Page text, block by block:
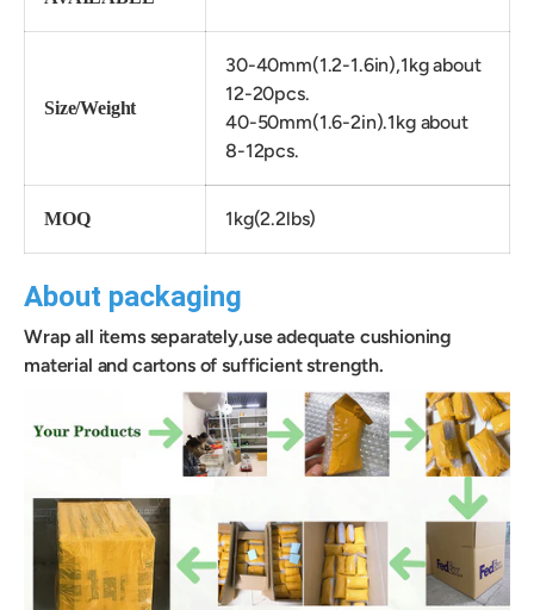
Size/Weight
30-40mm(1.2-1.6in),1kg about
12-20pcs.
40-50mm(1.6-2in).1kg about
8-12pcs.
MOQ 1kg(2.2lbs)
About packaging
Wrap all items separately,use adequate cushioning
material and cartons of sufficient strength.